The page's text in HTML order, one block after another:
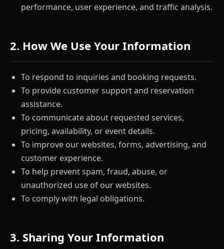
performance, user experience, and traffic analysis.
2. How We Use Your Information
To respond to inquiries and booking requests.
To provide customer support and reservation
assistance.
To communicate about requested services,
pricing, availability, or event details.
To improve our websites, forms, advertising, and
customer experience.
To help prevent spam, fraud, abuse, or
unauthorized use of our websites.
To comply with legal obligations.
3. Sharing Your Information